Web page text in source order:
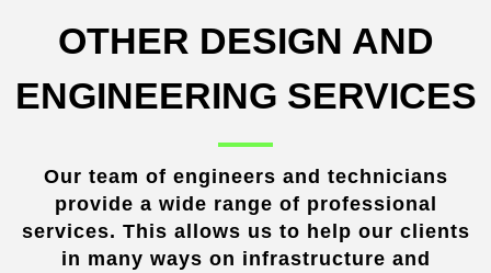
OTHER DESIGN AND
ENGINEERING SERVICES
Our team of engineers and technicians
provide a wide range of professional
services. This allows us to help our clients
in many ways on infrastructure and